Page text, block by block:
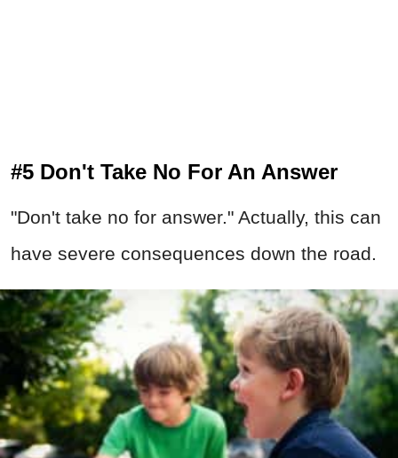
#5 Don't Take No For An Answer
"Don't take no for answer." Actually, this can
have severe consequences down the road.